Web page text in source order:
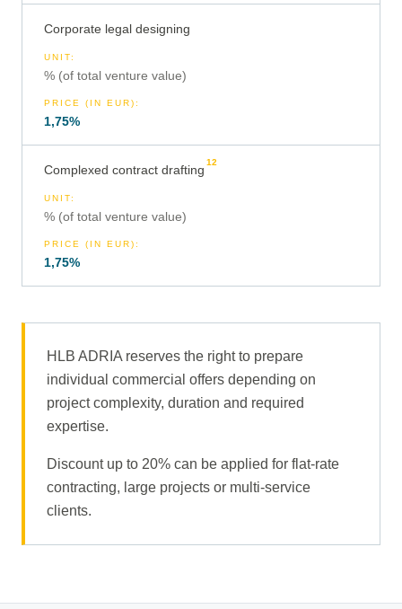
Corporate legal designing
UNIT:
% (of total venture value)
PRICE (IN EUR):
1,75%
Complexed contract drafting
12
UNIT:
% (of total venture value)
PRICE (IN EUR):
1,75%
HLB ADRIA reserves the right to prepare
individual commercial offers depending on
project complexity, duration and required
expertise.
Discount up to 20% can be applied for flat-rate
contracting, large projects or multi-service
clients.